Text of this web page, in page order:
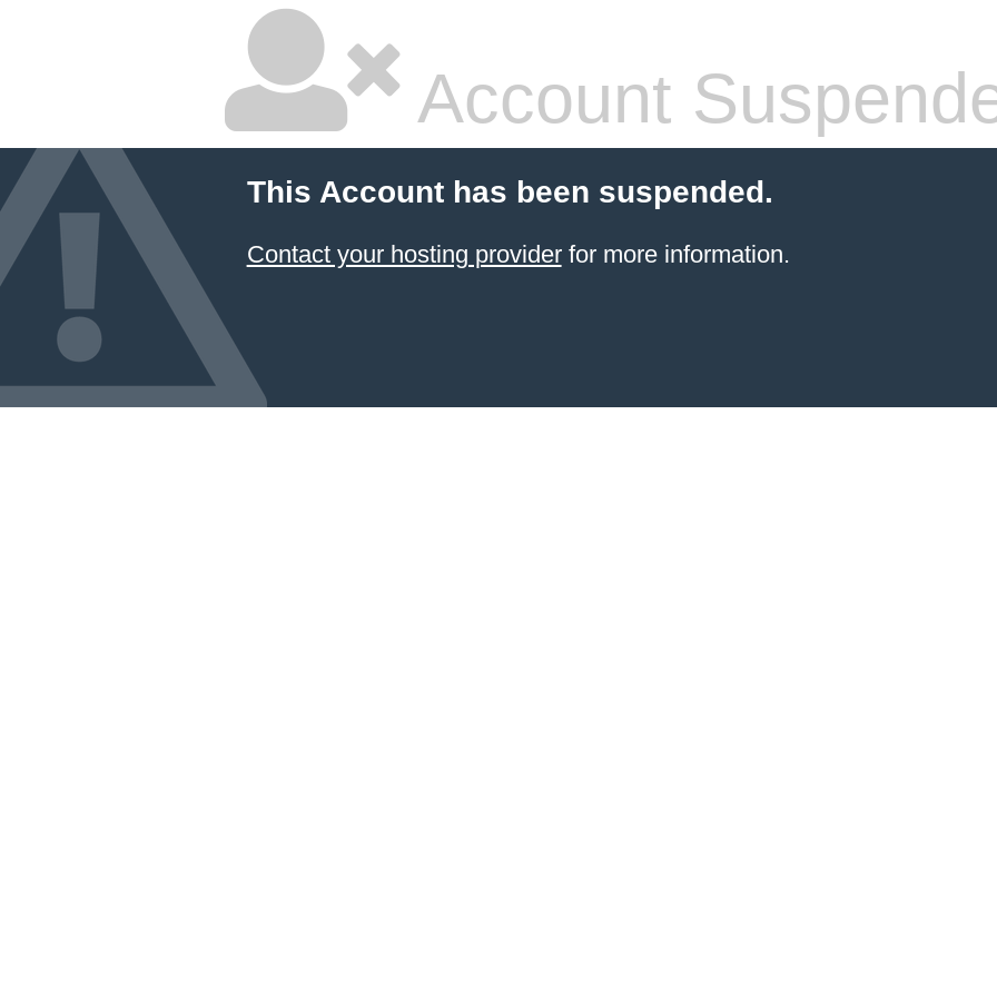
Account
This Account has been suspended.
Contact your hosting providerfor more information.